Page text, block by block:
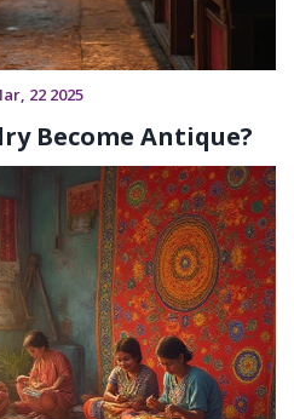
22 2025
Become Antique?